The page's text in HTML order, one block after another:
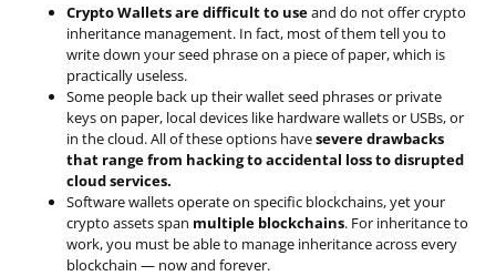
Crypto Wallets are difficult to useand do not offer crypto
inheritance management. In fact, most of them tell you to
write down your seed phrase on a piece of paper, which is
practically useless.
Some people back up their wallet seed phrases or private
keys on paper, local devices like hardware wallets or USBs, or
in the cloud. All of these options havesevere drawbacks
that range from hacking to accidental loss to disrupted
cloud services.
Software wallets operate on specific blockchains, yet your
crypto assets span multiple blockchains. For inheritance to
work, you must be able to manage inheritance across every
blockchain — now and forever.